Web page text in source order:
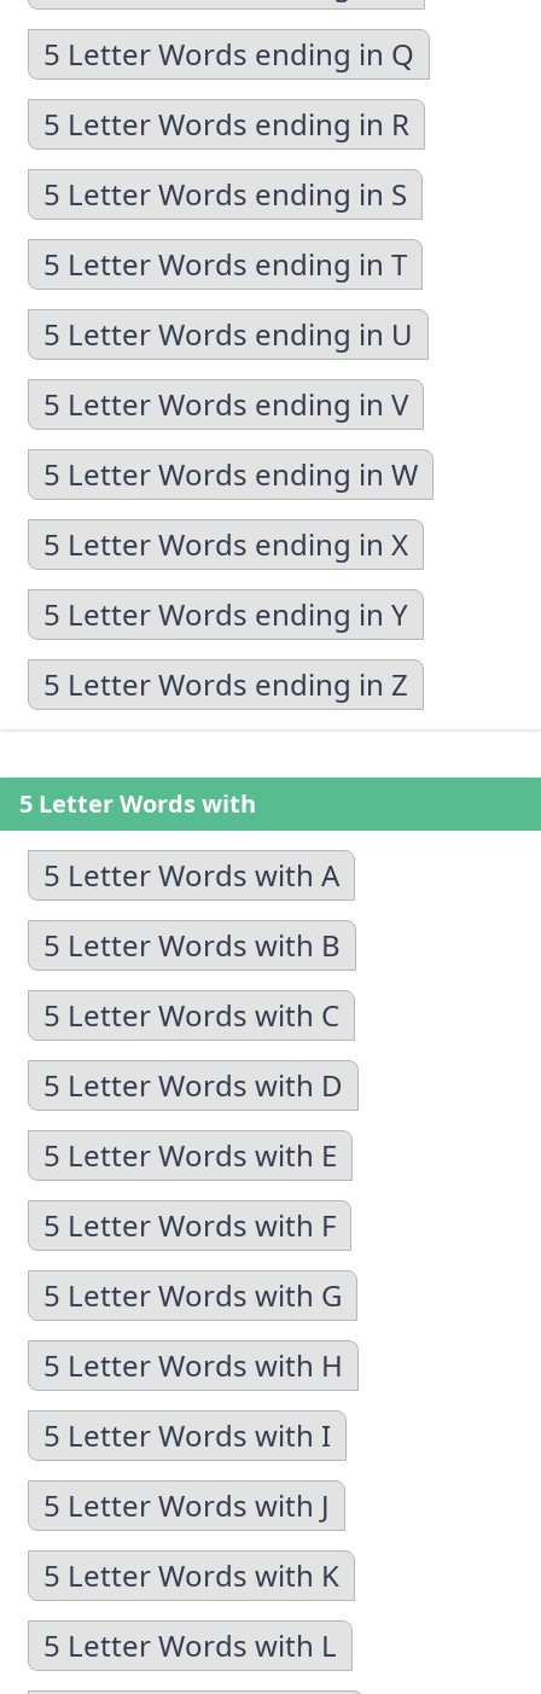
5 Letter Words ending in Q
5 Letter Words ending in R
5 Letter Words ending in S
5 Letter Words ending in T
5 Letter Words ending in U
5 Letter Words ending in V
5 Letter Words ending in W
5 Letter Words ending in X
5 Letter Words ending in Y
5 Letter Words ending in Z
5 Letter Words with
5 Letter Words with A
5 Letter Words with B
5 Letter Words with C
5 Letter Words with D
5 Letter Words with E
5 Letter Words with F
5 Letter Words with G
5 Letter Words with H
5 Letter Words with I
5 Letter Words with J
5 Letter Words with K
5 Letter Words with L